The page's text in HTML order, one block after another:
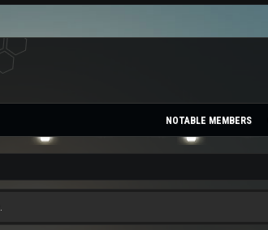
NOTABLE MEMBERS